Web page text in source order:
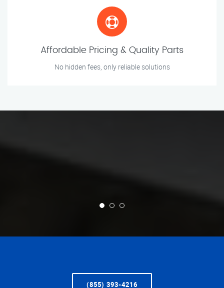
Affordable Pricing & Quality Parts
No hidden fees, only reliable solutions
(855) 393-4216